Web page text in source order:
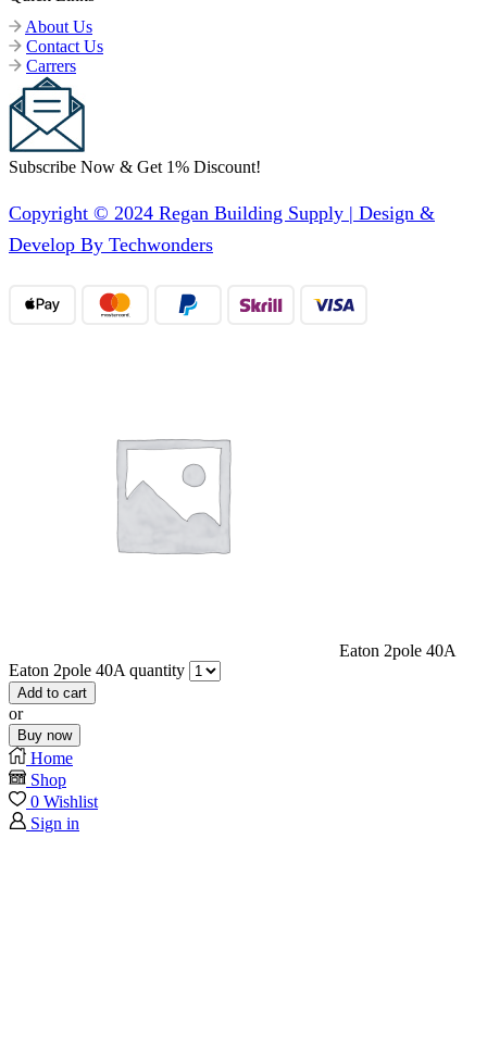
About Us
Contact Us
Carrers
Subscribe Now & Get 1% Discount!
Copyright © 2024 Regan Building Supply | Design &
Develop By Techwonders
Eaton 2pole 40A
Eaton 2pole 40A quantity
Add to cart
or
Buy now
Home
Shop
0 Wishlist
Sign in